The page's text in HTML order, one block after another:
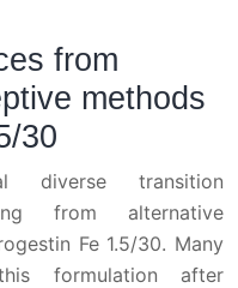
from
methods
30
diverse transition
from alternative
Fe 1.5/30. Many
formulation after